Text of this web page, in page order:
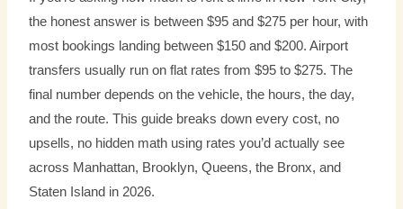
the honest answer is between $95 and $275 per hour, with
most bookings landing between $150 and $200. Airport
transfers usually run on flat rates from $95 to $275. The
final number depends on the vehicle, the hours, the day,
and the route. This guide breaks down every cost, no
upsells, no hidden math using rates you’d actually see
across Manhattan, Brooklyn, Queens, the Bronx, and
Staten Island in 2026.